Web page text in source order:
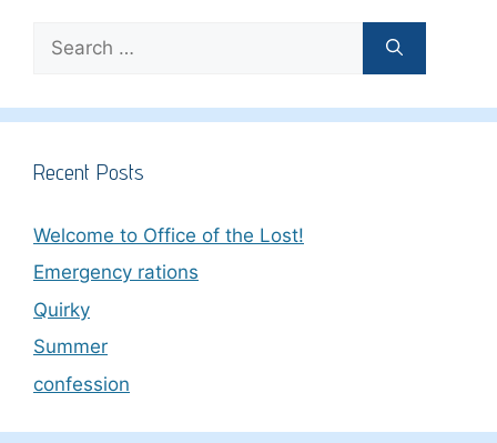
for:
Recent Posts
Welcome to Office of the Lost!
Emergency rations
Quirky
Summer
confession